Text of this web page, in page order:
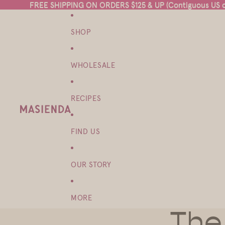
FREE SHIPPING ON ORDERS $125 & UP (Contiguous
FREE SHIPPING ON ORDERS $125 & UP (Contiguous
SHOP
WHOLESALE
RECIPES
FIND US
OUR STORY
MORE